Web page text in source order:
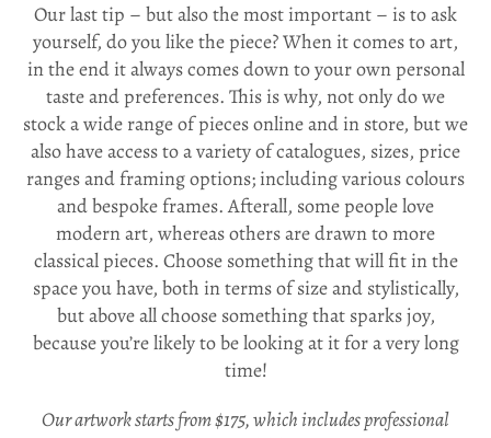
Our last tip – but also the most important – is to ask
yourself, do you like the piece? When it comes to art,
in the end it always comes down to your own personal
taste and preferences. This is why, not only do we
stock a wide range of pieces online and in store, but we
also have access to a variety of catalogues, sizes, price
ranges and framing options; including various colours
and bespoke frames. Afterall, some people love
modern art, whereas others are drawn to more
classical pieces. Choose something that will fit in the
space you have, both in terms of size and stylistically,
but above all choose something that sparks joy,
because you’re likely to be looking at it for a very long
time!
Our artwork starts from $175, which includes professional